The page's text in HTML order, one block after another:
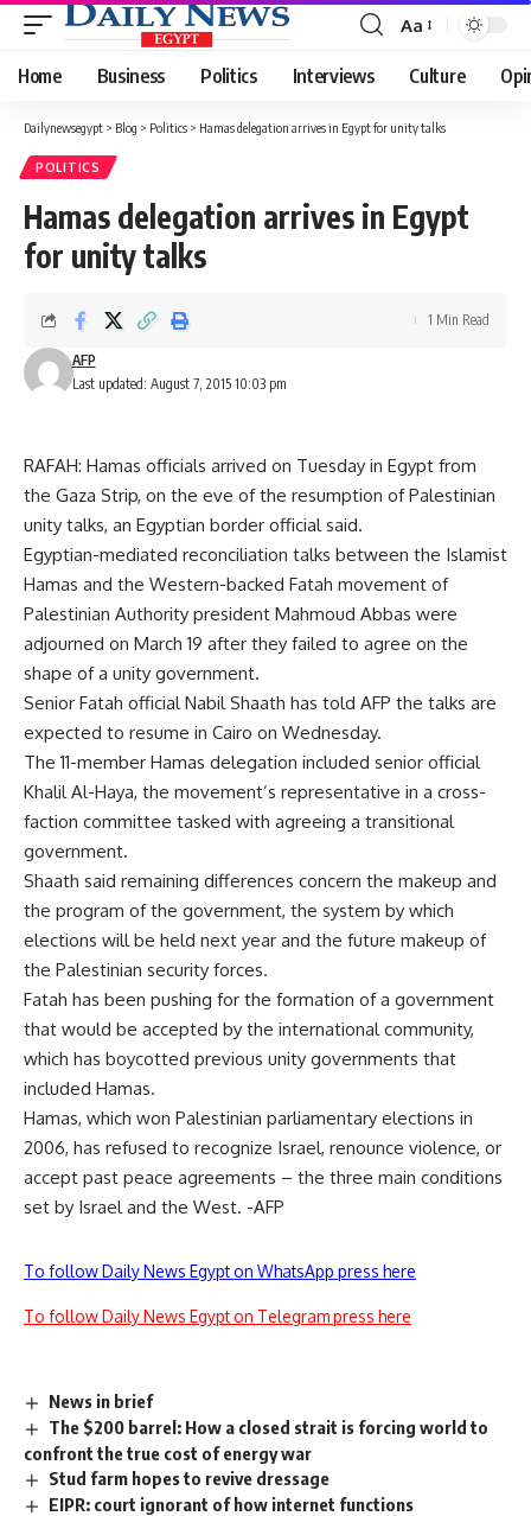
Font
Resizer
Aa
Home Business Politics Interviews Culture
Dailynewsegypt > Blog > Politics > Hamas delegation arrives in Egypt for unity talks
POLITICS
Hamas delegation arrives in Egypt
for unity talks
Last updated: August 7, 2015 10:03 pm
AFP
1 Min Read
RAFAH: Hamas officials arrived on Tuesday in Egypt from
the Gaza Strip, on the eve of the resumption of Palestinian
unity talks, an Egyptian border official said.
Egyptian-mediated reconciliation talks between the Islamist
Hamas and the Western-backed Fatah movement of
Palestinian Authority president Mahmoud Abbas were
adjourned on March 19 after they failed to agree on the
shape of a unity government.
Senior Fatah official Nabil Shaath has told AFP the talks are
expected to resume in Cairo on Wednesday.
The 11-member Hamas delegation included senior official
Khalil Al-Haya, the movement’s representative in a cross-
faction committee tasked with agreeing a transitional
government.
Shaath said remaining differences concern the makeup and
the program of the government, the system by which
elections will be held next year and the future makeup of
the Palestinian security forces.
Fatah has been pushing for the formation of a government
that would be accepted by the international community,
which has boycotted previous unity governments that
included Hamas.
Hamas, which won Palestinian parliamentary elections in
2006, has refused to recognize Israel, renounce violence, or
accept past peace agreements – the three main conditions
set by Israel and the West. -AFP
To follow Daily News Egypt on WhatsApp press here
To follow Daily News Egypt on Telegram press here
News in brief
The $200 barrel: How a closed strait is forcing world to
confront the true cost of energy war
Stud farm hopes to revive dressage
EIPR: court ignorant of how internet functions